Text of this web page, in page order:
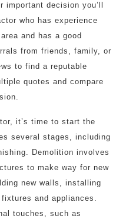
decision you’ll
who has experience
and has a good
from friends, family, or
to find a reputable
quotes and compare
it’s time to start the
several stages, including
Demolition involves
to make way for new
new walls, installing
and appliances.
touches, such as